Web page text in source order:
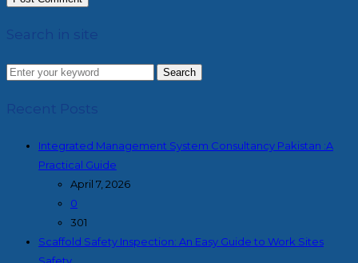
Search in site
Search
Recent Posts
Integrated Management System Consultancy Pakistan :A
Practical Guide
April 7, 2026
0
301
Scaffold Safety Inspection: An Easy Guide to Work Sites